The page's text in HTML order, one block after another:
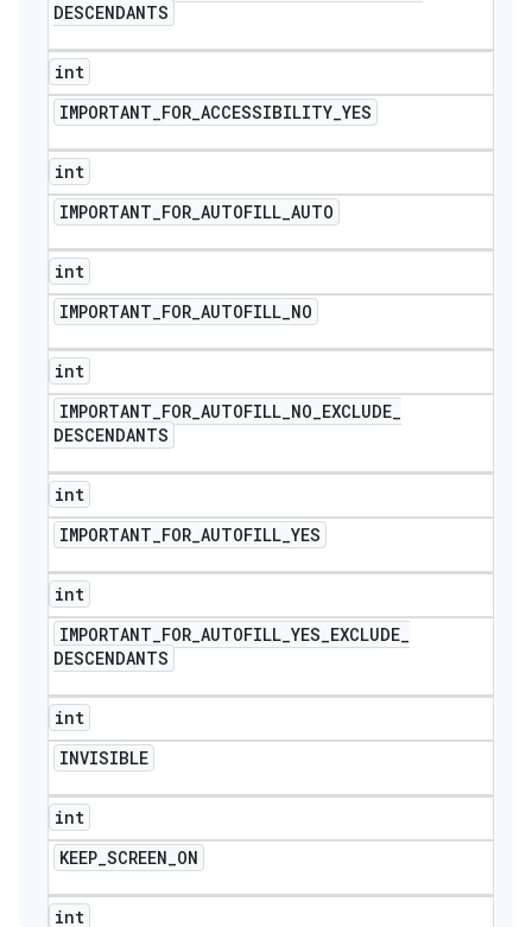
DESCENDANTS
int
IMPORTANT_FOR_ACCESSIBILITY_YES
int
IMPORTANT_FOR_AUTOFILL_AUTO
int
IMPORTANT_FOR_AUTOFILL_NO
int
IMPORTANT_FOR_AUTOFILL_NO_EXCLUDE_
DESCENDANTS
int
IMPORTANT_FOR_AUTOFILL_YES
int
IMPORTANT_FOR_AUTOFILL_YES_EXCLUDE_
DESCENDANTS
int
INVISIBLE
int
KEEP_SCREEN_ON
int